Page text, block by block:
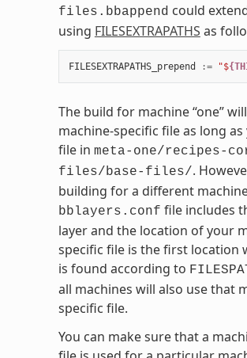
files.bbappend could
using FILESEXTRAPATHS as
FILESEXTRAPATHS_prepend := "$
The build for machine “one”
machine-specific file as long
file in meta-one/recipes-
files/base-files/.
building for a different
bblayers.conf file includes
layer and the location of your
specific file is the first location
is found according to
all machines will also use that
specific file.
You can make sure that a